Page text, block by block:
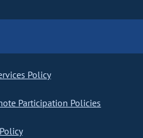
Policy
Participation Policies